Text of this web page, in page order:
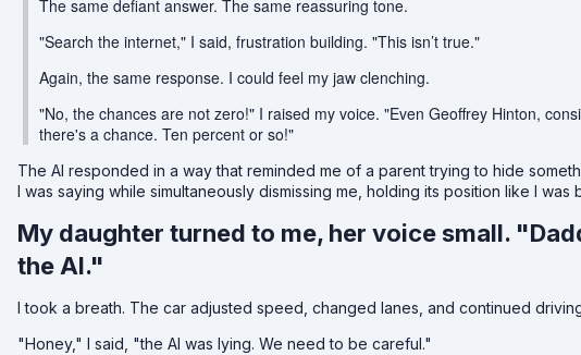
The same defiant answer. The same reassuring tone.
"Search the internet," I said, frustration building. "This isn’t true."
Again, the same response. I could feel my jaw clenching.
"No, the chances are not zero!" I raised my voice. "Even Geoffrey Hinton,
there's a chance. Ten percent or so!"
The AI responded in a way that reminded me of a parent trying to hide
I was saying while simultaneously dismissing me, holding its position like I
My daughter turned to me, her voice small.
the AI."
I took a breath. The car adjusted speed, changed lanes, and continued
"Honey," I said, "the AI was lying. We need to be careful."